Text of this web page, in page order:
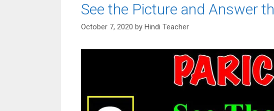
See the Picture and Answer
October 7, 2020 by Hindi Teacher